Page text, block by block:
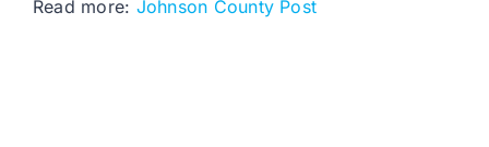
Read more: Johnson County Post